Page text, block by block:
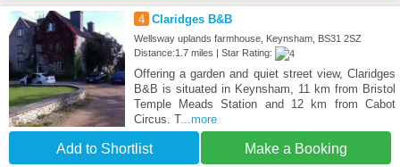
4 Claridges B&B
Wellsway uplands farmhouse, Keynsham, BS31 2SZ
Distance:1.7 miles | Star Rating:
Offering a garden and quiet street view, Claridges
B&B is situated in Keynsham, 11 km from Bristol
Temple Meads Station and 12 km from Cabot
Circus. T...more
Add to Shortlist Make a Booking